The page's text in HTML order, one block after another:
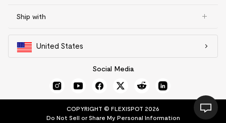
Ship with
United States
Social Media
COPYRIGHT © FLEXISPOT 2026
Do Not Sell or Share My Personal Information